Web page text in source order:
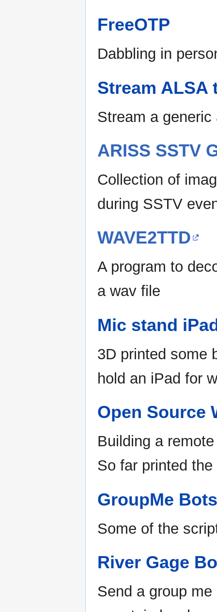
FreeOTP
Dabbling in
Stream ALSA
Stream a
ARISS SSTV
Collection of
during SSTV
WAVE2TTD
A program to
a wav file
Mic stand
3D printed some
hold an iPad for
Open Source
Building a
So far printed
GroupMe Bots
Some of the
River Gage
Send a group